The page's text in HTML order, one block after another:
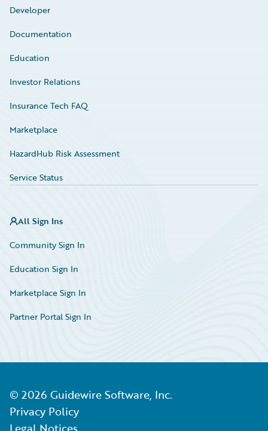
Developer
Documentation
Education
Investor Relations
Insurance Tech FAQ
Marketplace
HazardHub Risk Assessment
Service Status
All Sign Ins
Community Sign In
Education Sign In
Marketplace Sign In
Partner Portal Sign In
© 2026 Guidewire Software, Inc.
Privacy Policy